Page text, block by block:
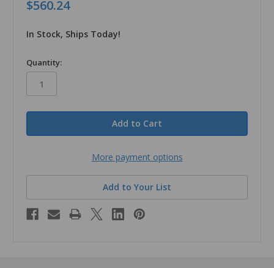
$560.24
In Stock, Ships Today!
in
stock
Quantity:
More payment options
Add to Your List